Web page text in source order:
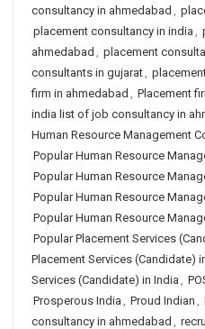
consultancy in ahmedabad ,
placement consultancy in india ,
ahmedabad , placement
consultants in gujarat,
firm in ahmedabad , Placement
india list of job consultancy in
Human Resource Management
Popular Human Resource
Popular Human Resource
Popular Human Resource
Popular Human Resource
Popular Placement Services
Placement Services (Candidate)
Services (Candidate) in India ,
Prosperous India , Proud Indian ,
consultancy in ahmedabad ,